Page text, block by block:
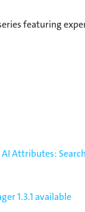
featuring
Attributes:
1.3.1 available